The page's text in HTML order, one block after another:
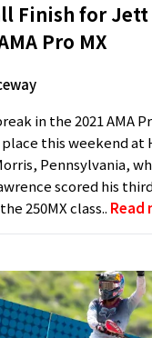
Finish for Jett
Pro MX
in the 2021 AMA
this weekend at
Pennsylvania,
scored his
250MX class.. Read